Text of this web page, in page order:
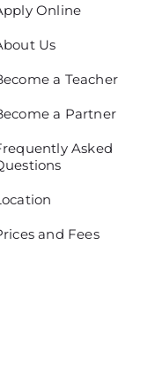
Online
Us
a Teacher
a Partner
Asked
and Fees